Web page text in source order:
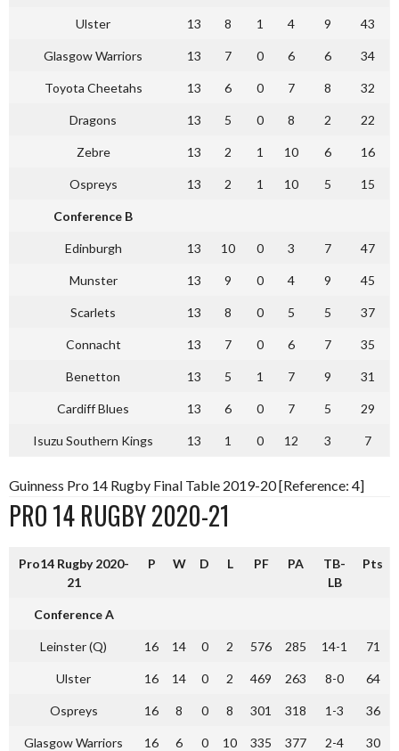
Ulster 13 8 1 4 9 43
Glasgow Warriors 13 7 0 6 6 34
Toyota Cheetahs 13 6 0 7 8 32
Dragons 13 5 0 8 2 22
Zebre 13 2 1 10 6 16
Ospreys 13 2 1 10 5 15
Conference B
Edinburgh 13 10 0 3 7 47
Munster 13 9 0 4 9 45
Scarlets 13 8 0 5 5 37
Connacht 13 7 0 6 7 35
Benetton 13 5 1 7 9 31
Cardiff Blues 13 6 0 7 5 29
Isuzu Southern Kings 13 1 0 12 3 7
Guinness Pro 14 Rugby Final Table 2019-20 [Reference: 4]
PRO 14 RUGBY 2020-21
Pro14 Rugby 2020-
21
P W D L PF PA
TB-
LB
Pts
Conference A
Leinster (Q) 16 14 0 2 576 285 14-1 71
Ulster 16 14 0 2 469 263 8-0 64
Ospreys 16 8 0 8 301 318 1-3 36
Glasgow Warriors 16 6 0 10 335 377 2-4 30